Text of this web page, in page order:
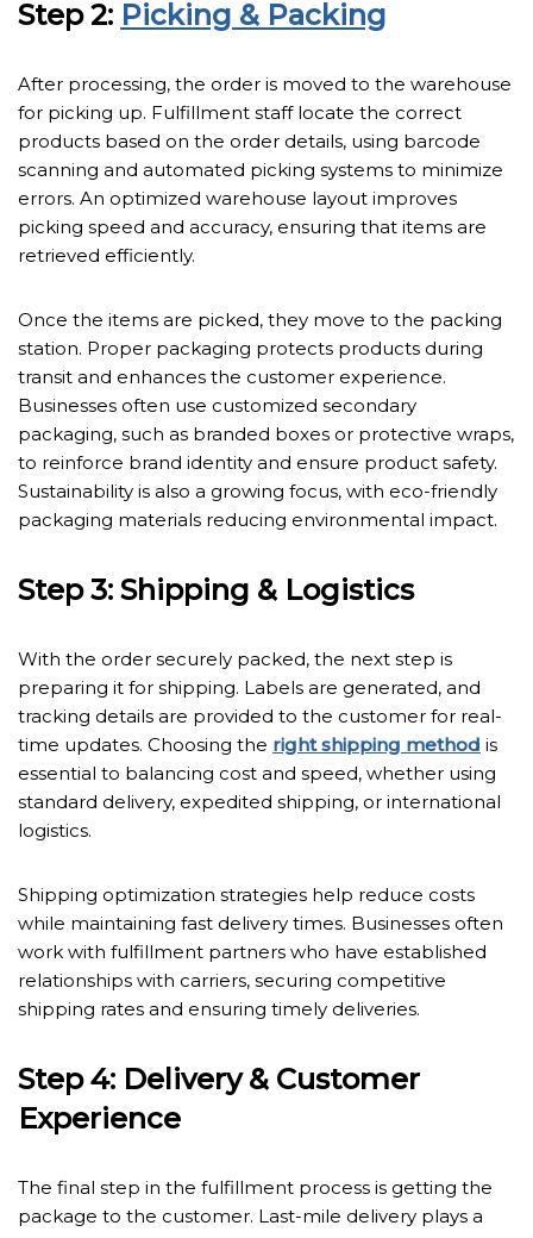
Step 2: Picking & Packing
After processing, the order is moved to the warehouse
for picking up. Fulfillment staff locate the correct
products based on the order details, using barcode
scanning and automated picking systems to minimize
errors. An optimized warehouse layout improves
picking speed and accuracy, ensuring that items are
retrieved efficiently.
Once the items are picked, they move to the packing
station. Proper packaging protects products during
transit and enhances the customer experience.
Businesses often use customized secondary
packaging, such as branded boxes or protective wraps,
to reinforce brand identity and ensure product safety.
Sustainability is also a growing focus, with eco-friendly
packaging materials reducing environmental impact.
Step 3: Shipping & Logistics
With the order securely packed, the next step is
preparing it for shipping. Labels are generated, and
tracking details are provided to the customer for real-
time updates. Choosing the right shipping method is
essential to balancing cost and speed, whether using
standard delivery, expedited shipping, or international
logistics.
Shipping optimization strategies help reduce costs
while maintaining fast delivery times. Businesses often
work with fulfillment partners who have established
relationships with carriers, securing competitive
shipping rates and ensuring timely deliveries.
Step 4: Delivery & Customer
Experience
The final step in the fulfillment process is getting the
package to the customer. Last-mile delivery plays a